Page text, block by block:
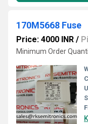
170M5668 Fuse
Price: 4000 INR /
Minimum Order